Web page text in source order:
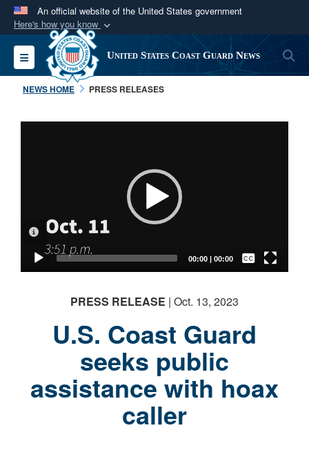
An official website of the United States government
Here's how you know
Official websites use .mil
A.milwebsite belongs to an official U.S.
Department of Defense organization in the United
connected to the .mil website. Share sensitive
information only on official, secure websites.
Toggle navigation United States Coast Guard News
NEWS HOME PRESS RELEASES
00:00 00:00
Subtitles
English
VIDEO INFORMATION
PRESS RELEASE | Oct. 13, 2023
U.S. Coast Guard
seeks public
assistance with hoax
caller